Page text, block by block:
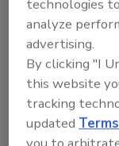
security
situational
training.
“An
empowering
technologies
analyze
advertising.
By clicking "I
this website
tracking
updated